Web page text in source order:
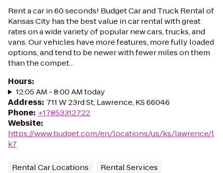
Rent a car in 60 seconds! Budget Car and Truck Rental of
Kansas City has the best value in car rental with great
rates on a wide variety of popular new cars, trucks, and
vans. Our vehicles have more features, more fully loaded
options, and tend to be newer with fewer miles on them
than the compet...
Hours:
12:05 AM - 8:00 AM today
Address: 711 W 23rd St, Lawrence, KS 66046
Phone: +17853312722
Website:
https://www.budget.com/en/locations/us/ks/lawrence/l
k7
Rental Car Locations Rental Services